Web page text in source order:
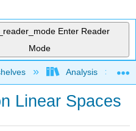
Enter Reader
Mode
hierarchyAnalysis
Linear Spaces